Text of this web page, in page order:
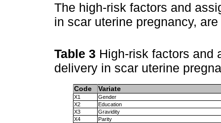
The high-risk factors and
in scar uterine pregnancy,
Table 3 High-risk factors and
delivery in scar uterine
Code Variate
X1
Gender
X2
Education
X3
Gravidity
X4
Parity